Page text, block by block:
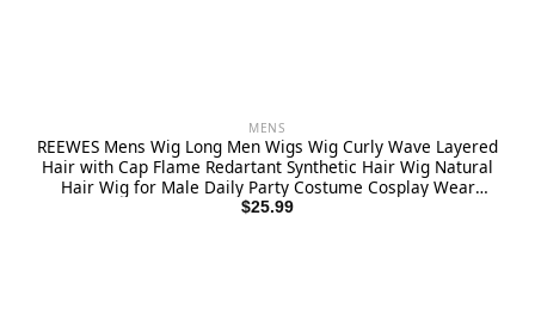
MENS
REEWES Mens Wig Long Men Wigs Wig Curly Wave Layered
Hair with Cap Flame Redartant Synthetic Hair Wig Natural
Hair Wig for Male Daily Party Costume Cosplay Wear
(Brown)
$25.99